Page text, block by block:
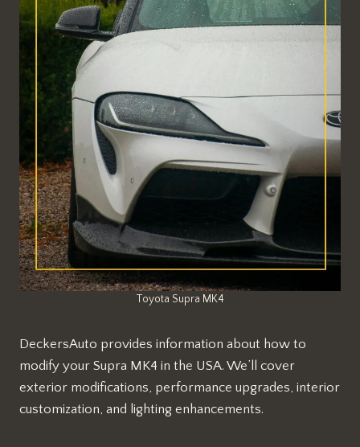
Toyota Supra MK4
DeckersAuto provides information about how to
modify your Supra MK4 in the USA. We’ll cover
exterior modifications, performance upgrades, interior
customization, and lighting enhancements.